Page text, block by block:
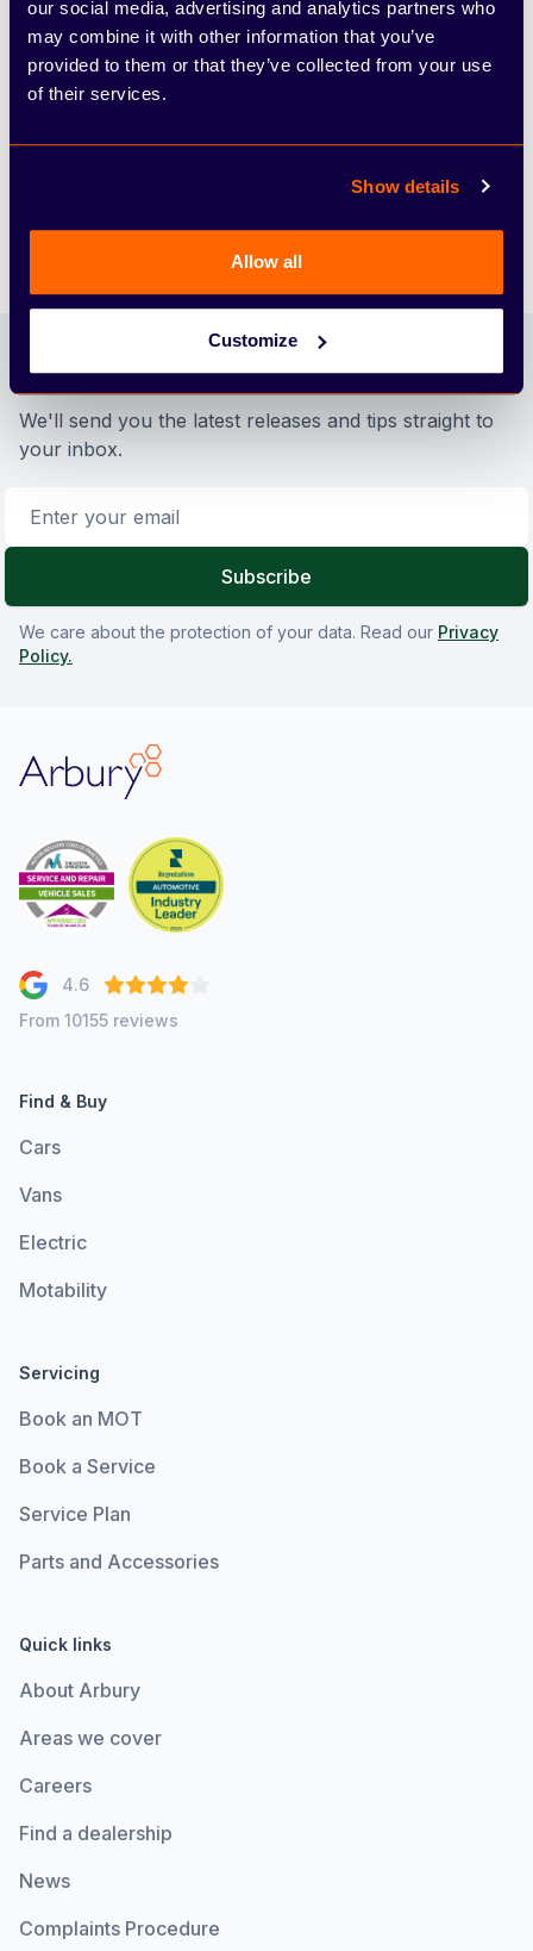
our social media, advertising and analytics partners who
may combine it with other information that you’ve
provided to them or that they’ve collected from your use
of their services.
Show details
Allow all
Customize
Annual Mileage
10ppm
Join our newsletter
We'll send you the latest releases and tips straight to
your inbox.
Subscribe
We care about the protection of your data. Read our Privacy
Policy.
Arbury
4.6
From 10155 reviews
Find & Buy
Cars
Vans
Electric
Motability
Servicing
Book an MOT
Book a Service
Service Plan
Parts and Accessories
Quick links
About Arbury
Areas we cover
Careers
Find a dealership
News
Complaints Procedure